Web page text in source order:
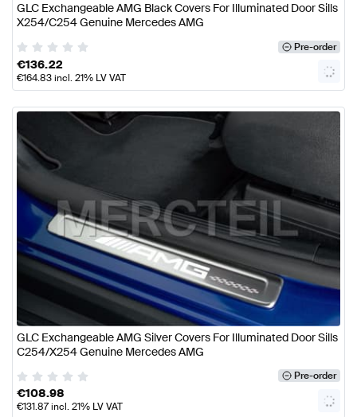
GLC Exchangeable AMG Black Covers For Illuminated Door Sills
X254/C254 Genuine Mercedes AMG
Pre-order
€136.22
€164.83incl. 21% LV VAT
GLC Exchangeable AMG Silver Covers For Illuminated Door Sills
C254/X254 Genuine Mercedes AMG
Pre-order
€108.98
€131.87incl. 21% LV VAT